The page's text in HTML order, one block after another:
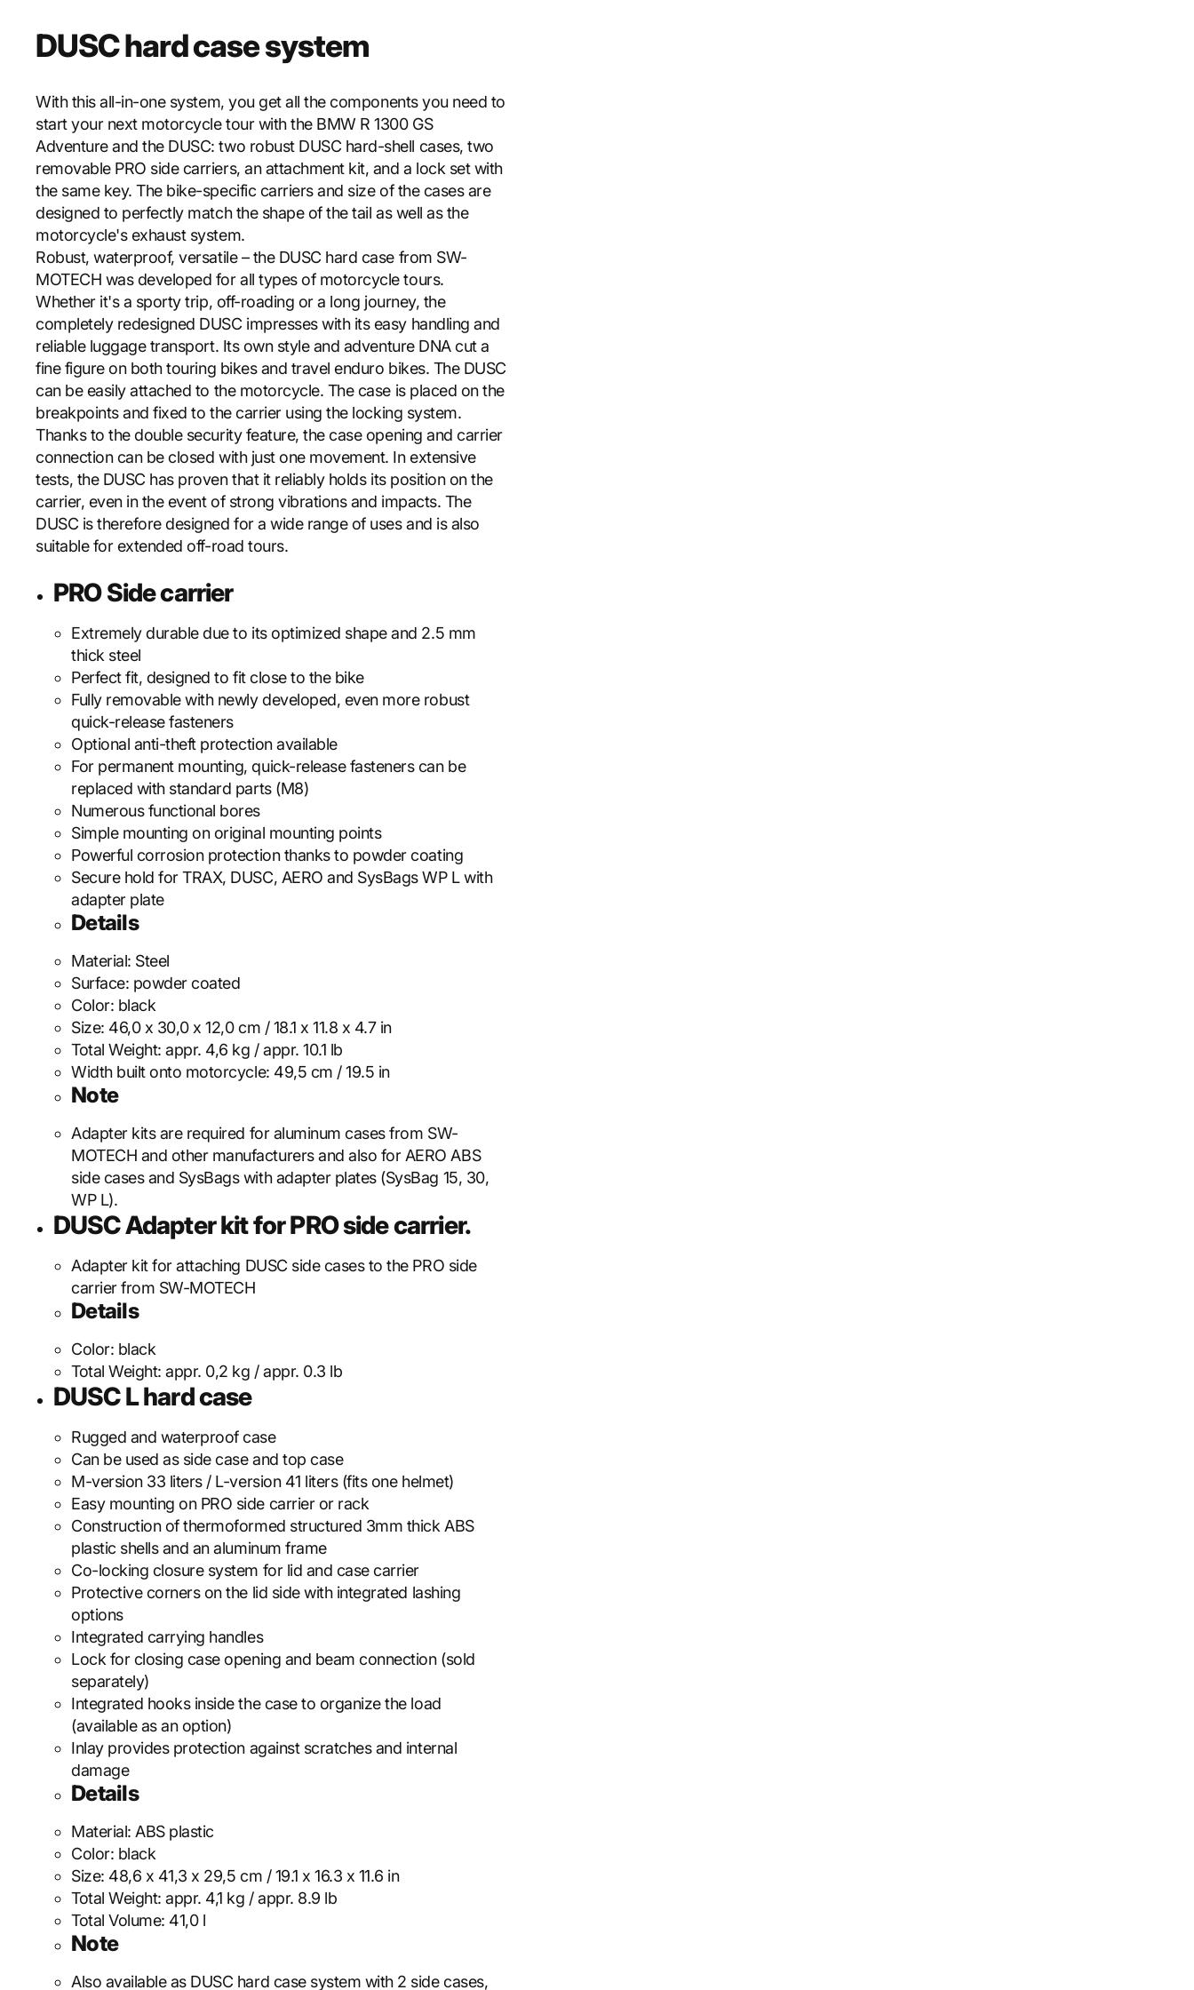
DUSC hard case system
With this all-in-one system, you get all the components you need to
start your next motorcycle tour with the BMW R 1300 GS
Adventure and the DUSC: two robust DUSC hard-shell cases, two
removable PRO side carriers, an attachment kit, and a lock set with
the same key. The bike-specific carriers and size of the cases are
designed to perfectly match the shape of the tail as well as the
motorcycle's exhaust system.
Robust, waterproof, versatile – the DUSC hard case from SW-
MOTECH was developed for all types of motorcycle tours.
Whether it's a sporty trip, off-roading or a long journey, the
completely redesigned DUSC impresses with its easy handling and
reliable luggage transport. Its own style and adventure DNA cut a
fine figure on both touring bikes and travel enduro bikes. The DUSC
can be easily attached to the motorcycle. The case is placed on the
breakpoints and fixed to the carrier using the locking system.
Thanks to the double security feature, the case opening and carrier
connection can be closed with just one movement. In extensive
tests, the DUSC has proven that it reliably holds its position on the
carrier, even in the event of strong vibrations and impacts. The
DUSC is therefore designed for a wide range of uses and is also
suitable for extended off-road tours.
PRO Side carrier
Extremely durable due to its optimized shape and 2.5 mm
thick steel
Perfect fit, designed to fit close to the bike
Fully removable with newly developed, even more robust
quick-release fasteners
Optional anti-theft protection available
For permanent mounting, quick-release fasteners can be
replaced with standard parts (M8)
Numerous functional bores
Simple mounting on original mounting points
Powerful corrosion protection thanks to powder coating
Secure hold for TRAX, DUSC, AERO and SysBags WP L with
adapter plate
Details
Material: Steel
Surface: powder coated
Color: black
Size: 46,0 x 30,0 x 12,0 cm / 18.1 x 11.8 x 4.7 in
Total Weight:appr. 4,6 kg / appr. 10.1 lb
Width built onto motorcycle: 49,5 cm / 19.5 in
Note
Adapter kits are required for aluminum cases from SW-
MOTECH and other manufacturers and also for AERO ABS
side cases and SysBags with adapter plates (SysBag 15, 30,
WP L).
DUSC Adapter kit for PRO side carrier.
Adapter kit for attaching DUSC side cases to the PRO side
carrier from SW-MOTECH
Details
Color: black
Total Weight:appr. 0,2 kg / appr. 0.3 lb
DUSC L hard case
Rugged and waterproof case
Can be used as side case and top case
M-version 33 liters / L-version 41 liters (fits one helmet)
Easy mounting on PRO side carrier or rack
Construction of thermoformed structured 3mm thick ABS
plastic shells and an aluminum frame
Co-locking closure system for lid and case carrier
Protective corners on the lid side with integrated lashing
options
Integrated carrying handles
Lock for closing case opening and beam connection (sold
separately)
Integrated hooks inside the case to organize the load
(available as an option)
Inlay provides protection against scratches and internal
damage
Details
Material: ABS plastic
Color: black
Size: 48,6 x 41,3 x 29,5 cm / 19.1 x 16.3 x 11.6 in
Total Weight:appr. 4,1 kg / appr. 8.9 lb
Total Volume: 41,0 l
Note
Also available as DUSC hard case system with 2 side cases,